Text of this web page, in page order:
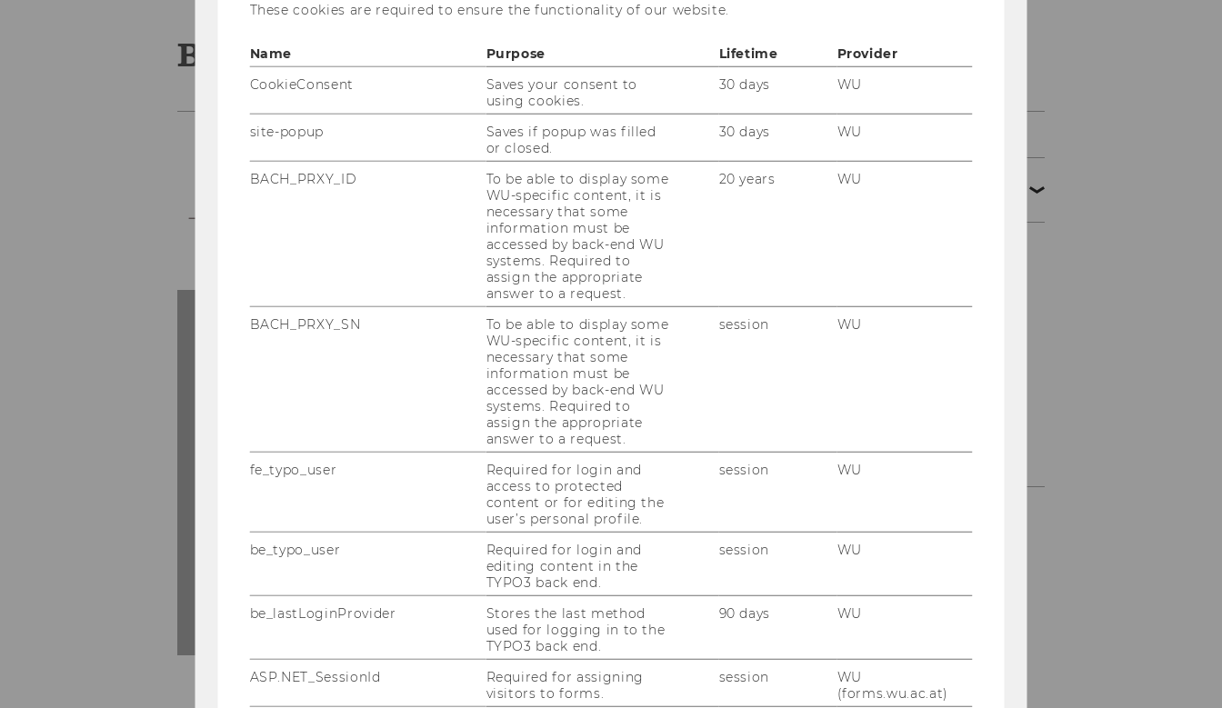
Blind signature on the token
Upon activation, some data may be transmitted to third
parties. For further information, please see ourData
Protection Statement
e-Voting Systems
Basic Technologies
e-voting
Mix Technique
These cookies are required to ensure the functionality of our website.
Name Purpose Lifetime
Provider
CookieConsent
Saves your consent to
using cookies.
30 days WU
site-popup
Saves if popup was filled
or closed.
30 days WU
BACH_PRXY_ID
To be able to display some
WU-specific content, it is
necessary that some
information must be
accessed by back-end WU
systems. Required to
assign the appropriate
answer to a request.
20 years WU
BACH_PRXY_SN
To be able to display some
WU-specific content, it is
necessary that some
information must be
accessed by back-end WU
systems. Required to
assign the appropriate
answer to a request.
session WU
fe_typo_user
Required for login and
access to protected
content or for editing the
user’s personal profile.
session WU
be_typo_user
Required for login and
editing content in the
TYPO3 back end.
session WU
be_lastLoginProvider
Stores the last method
used for logging in to the
TYPO3 back end.
90 days WU
ASP.NET_SessionId
Required for assigning
visitors to forms.
session
WU
(forms.wu.ac.at)